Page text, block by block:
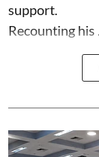
support.
Recounting his ...